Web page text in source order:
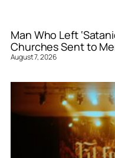
Man Who Left
Churches Sent to
August 7, 2026